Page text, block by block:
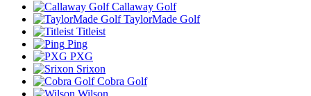
Callaway Golf
TaylorMade Golf
Titleist
Ping
PXG
Srixon
Cobra Golf
Wilson